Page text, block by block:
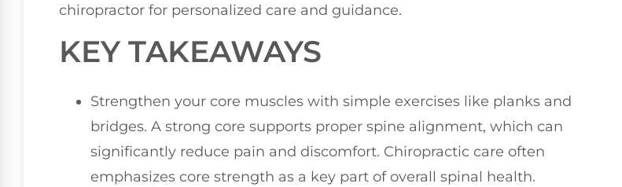
chiropractor for personalized care and guidance.
KEY TAKEAWAYS
Strengthen your core muscles with simple exercises like planks and
bridges. A strong core supports proper spine alignment, which can
significantly reduce pain and discomfort. Chiropractic care often
emphasizes core strength as a key part of overall spinal health.